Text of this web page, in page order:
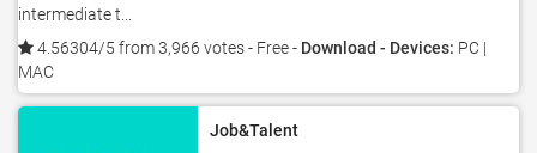
intermediate t...
4.56304/5 from 3,966 votes- Free - Download - Devices: PC |
MAC
Job&Talent